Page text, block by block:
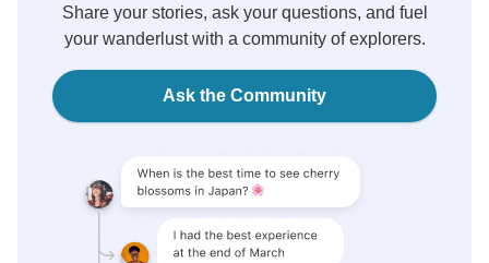
Share your stories, ask your questions, and fuel
your wanderlust with a community of explorers.
Ask the Community